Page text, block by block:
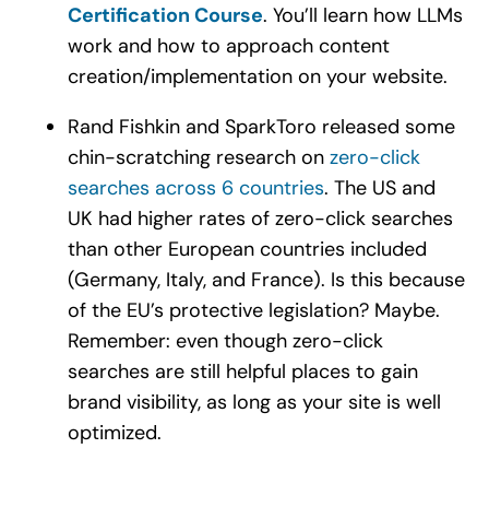
Certification Course. You’ll learn how LLMs
work and how to approach content
creation/implementation on your website.
Rand Fishkin and SparkToro released some
chin-scratching research on zero-click
searches across 6 countries. The US and
UK had higher rates of zero-click searches
than other European countries included
(Germany, Italy, and France). Is this because
of the EU’s protective legislation? Maybe.
Remember: even though zero-click
searches are still helpful places to gain
brand visibility, as long as your site is well
optimized.